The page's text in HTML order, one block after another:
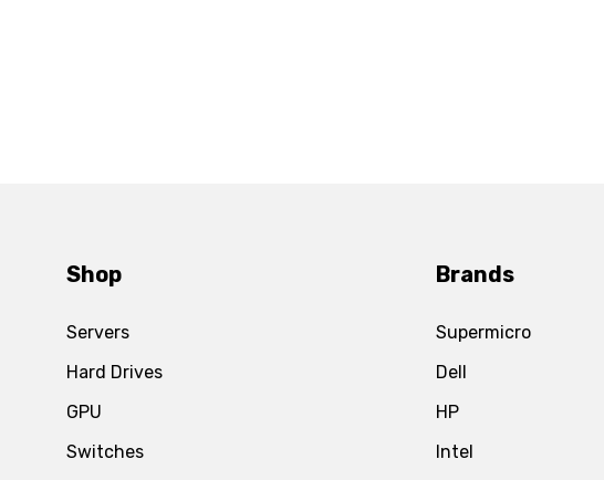
Shop
Servers
Hard Drives
GPU
Switches
Brands
Supermicro
Dell
HP
Intel